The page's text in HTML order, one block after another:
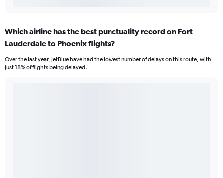
Which airline has the best punctuality record on Fort
Lauderdale to Phoenix flights?
Over the last year, JetBlue have had the lowest number of delays on this route, with
just 18% of flights being delayed.